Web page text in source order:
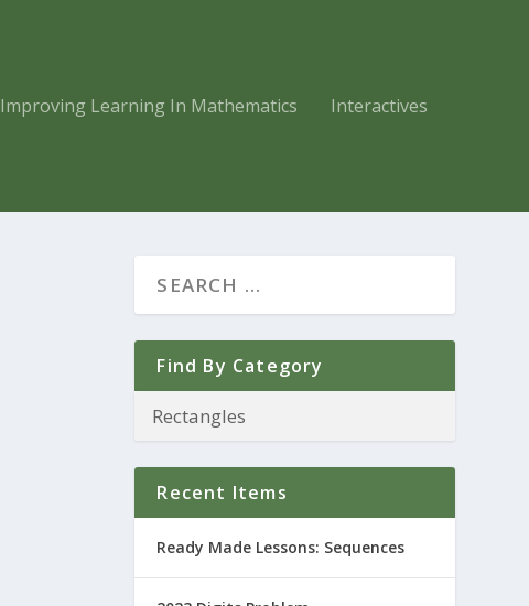
Improving Learning In Mathematics Interactives
Find By Category
Recent Items
Ready Made Lessons: Sequences